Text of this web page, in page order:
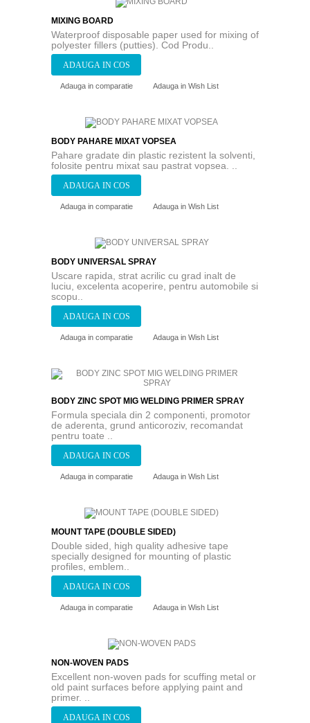
MIXING BOARD
Waterproof disposable paper used for mixing of
polyester fillers (putties). Cod Produ..
Adauga in comparatie Adauga in Wish List
BODY PAHARE MIXAT VOPSEA
Pahare gradate din plastic rezistent la solventi,
folosite pentru mixat sau pastrat vopsea. ..
Adauga in comparatie Adauga in Wish List
BODY UNIVERSAL SPRAY
Uscare rapida, strat acrilic cu grad inalt de
luciu, excelenta acoperire, pentru automobile si
scopu..
Adauga in comparatie Adauga in Wish List
BODY ZINC SPOT MIG WELDING PRIMER SPRAY
Formula speciala din 2 componenti, promotor
de aderenta, grund anticoroziv, recomandat
pentru toate ..
Adauga in comparatie Adauga in Wish List
MOUNT TAPE (DOUBLE SIDED)
Double sided, high quality adhesive tape
specially designed for mounting of plastic
profiles, emblem..
Adauga in comparatie Adauga in Wish List
NON-WOVEN PADS
Excellent non-woven pads for scuffing metal or
old paint surfaces before applying paint and
primer. ..